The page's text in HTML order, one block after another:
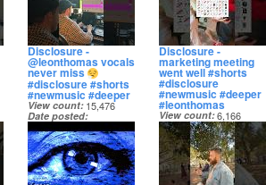
Disclosure -
@leonthomas vocals
never miss
#disclosure #shorts
#newmusic #deeper
View count 15,476
Date posted
8 months ago
Disclosure -
marketing meeting
went well #shorts
#disclosure
#newmusic #deeper
#leonthomas
View count 6,166
Date posted
8 months ago